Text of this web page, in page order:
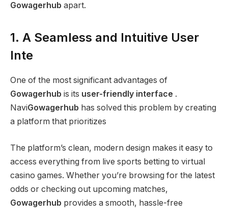
Gowagerhub apart.
1. A Seamless and Intuitive User
Inte
One of the most significant advantages of
Gowagerhub is its user-friendly interface .
NaviGowagerhub has solved this problem by creating
a platform that prioritizes
The platform’s clean, modern design makes it easy to
access everything from live sports betting to virtual
casino games. Whether you’re browsing for the latest
odds or checking out upcoming matches,
Gowagerhub provides a smooth, hassle-free